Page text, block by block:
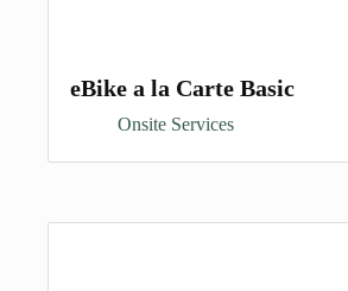
eBike a la Carte Basic
Onsite Services